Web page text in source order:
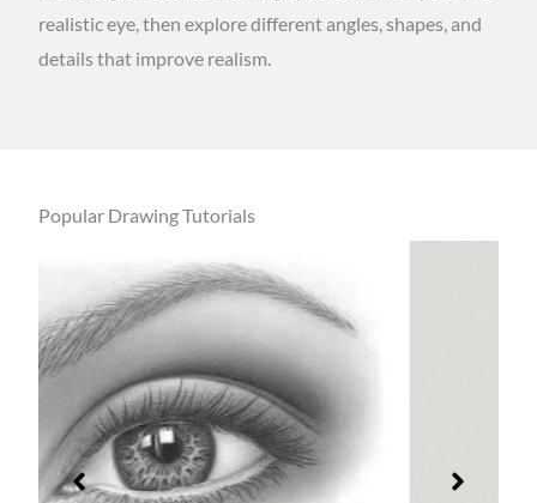
realistic eye, then explore different angles, shapes, and
details that improve realism.
Popular Drawing Tutorials